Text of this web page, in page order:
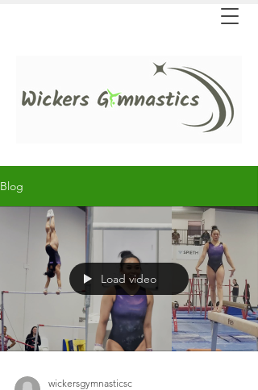
Blog
Load video
wickersgymnasticsc